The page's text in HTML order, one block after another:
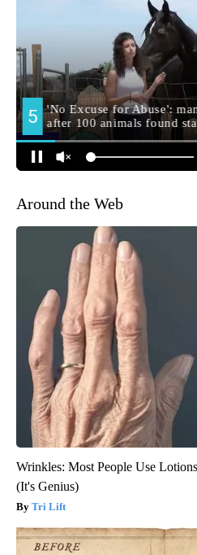
Around the Web
Wrinkles: Most People Use
(It's Genius)
Tri Lift